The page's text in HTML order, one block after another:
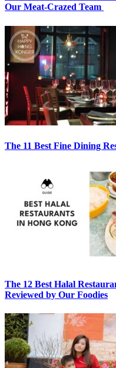
Our Meat-Crazed Team
The 11 Best Fine Dining
The 12 Best Halal
Reviewed by Our Foodies